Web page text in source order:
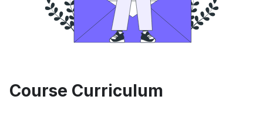
Course Curriculum